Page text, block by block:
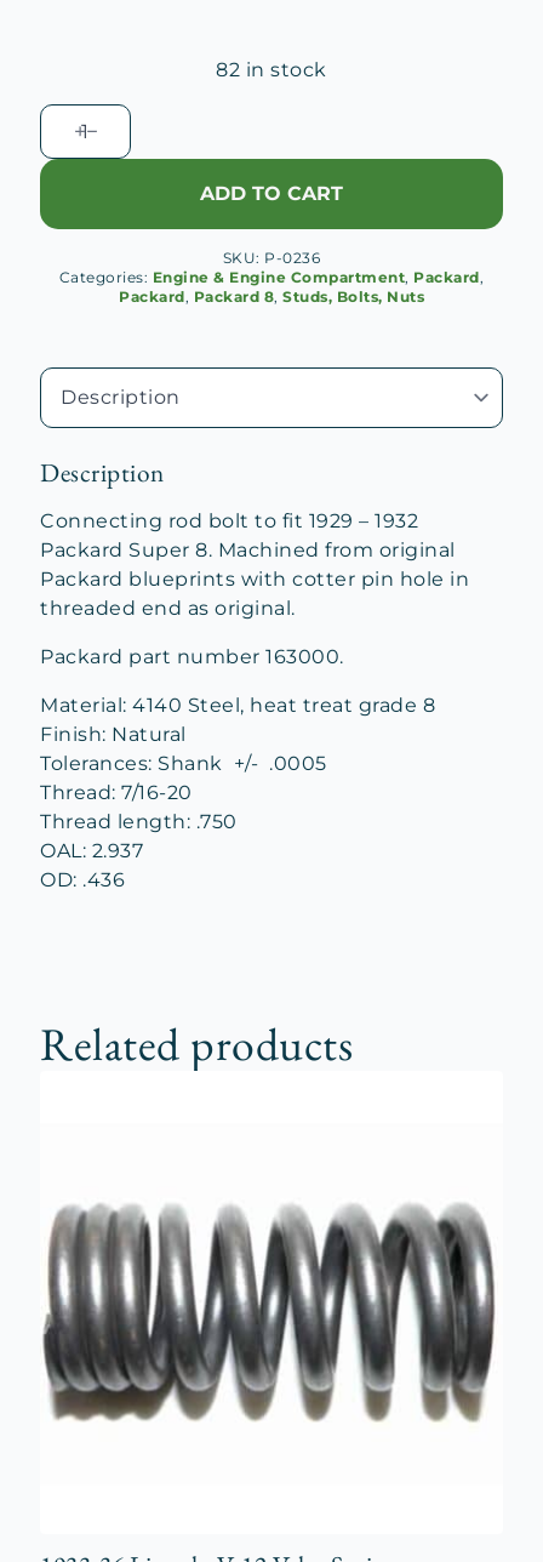
82 in stock
1929-
32
Packard
8
ADD TO CART
SKU: P-0236
Categories: Engine & Engine Compartment, Packard,
Packard, Packard 8, Studs, Bolts, Nuts
Description
Connecting rod bolt to fit 1929 – 1932
Packard Super 8. Machined from original
Packard blueprints with cotter pin hole in
threaded end as original.
Packard part number 163000.
Material: 4140 Steel, heat treat grade 8
Finish: Natural
Tolerances: Shank +/- .0005
Thread: 7/16-20
Thread length: .750
OAL: 2.937
OD: .436
Related products